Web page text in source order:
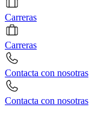
Carreras
Carreras
Contacta con nosotras
Contacta con nosotras